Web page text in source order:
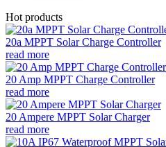
Hot products
20a MPPT Solar Charge Controller
read more
20 Amp MPPT Charge Controller
read more
20 Ampere MPPT Solar Charger
read more